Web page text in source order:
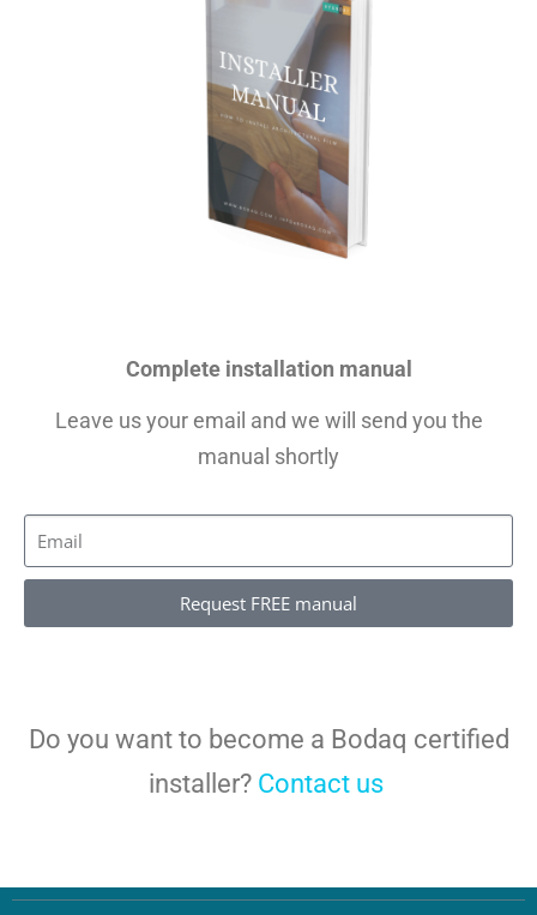
Complete installation manual
Leave us your email and we will send you the
manual shortly
Request FREE manual
Do you want to become a Bodaq certified
installer? Contact us